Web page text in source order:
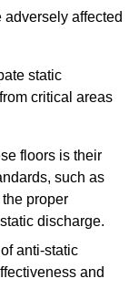
affected
static
critical areas
floors is their
such as
proper
discharge.
anti-static
and